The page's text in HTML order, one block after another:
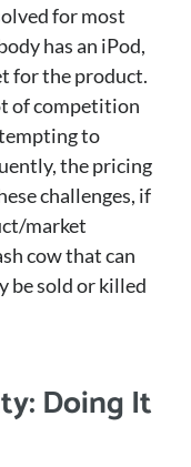
for most
has an iPod,
for the product.
of competition
to
the pricing
challenges, if
market
cow that can
be sold or killed
Doing It